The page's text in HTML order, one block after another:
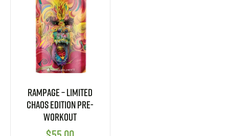
Rampage – Limited
CHAOS Edition Pre-
Workout